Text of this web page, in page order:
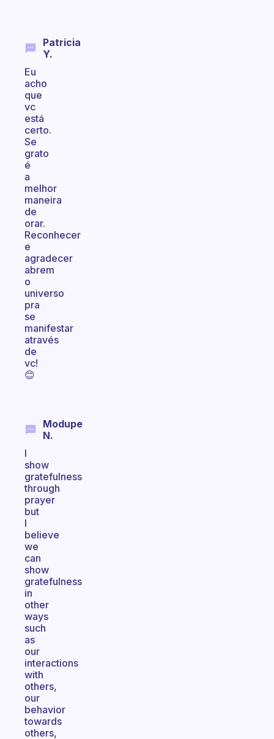
Patricia
Y.
Eu
acho
que
vc
está
certo.
Se
grato
é
a
melhor
maneira
de
orar.
Reconhecer
e
agradecer
abrem
o
universo
pra
se
manifestar
através
de
vc!
😊
Modupe
N.
I
show
gratefulness
through
prayer
but
I
believe
we
can
show
gratefulness
in
other
ways
such
as
our
interactions
with
others,
our
behavior
towards
others,